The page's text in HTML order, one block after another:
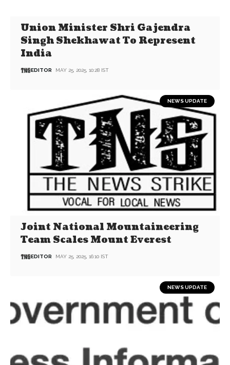
Union Minister Shri Gajendra
Singh Shekhawat To Represent
India
EDITOR MAY 25, 2025, 10:28 IST
NEWS UPDATE
Joint National Mountaineering
Team Scales Mount Everest
EDITOR MAY 25, 2025, 16:10 IST
NEWS UPDATE